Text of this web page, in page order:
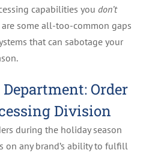
capabilities you don’t
are some all-too-common gaps
that can sabotage your
Order
Division
during the holiday season
on any brand’s ability to fulfill